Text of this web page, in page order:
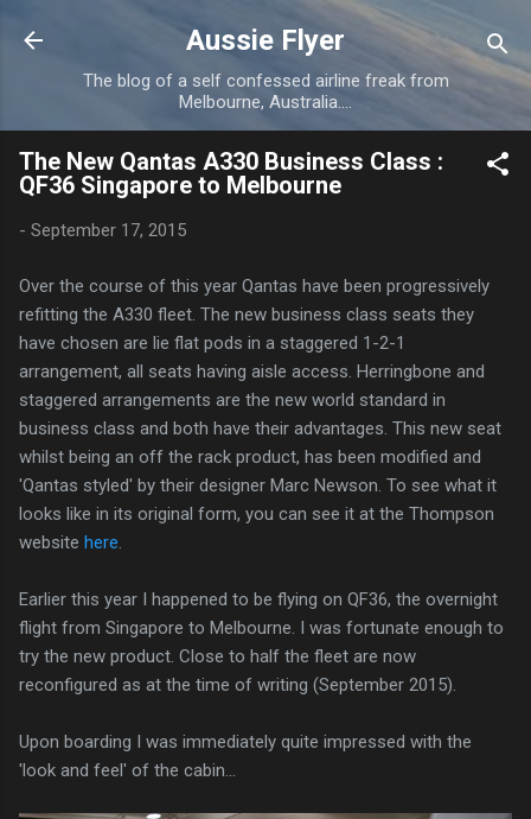
Skip to main content
Aussie Flyer
The blog of a self confessed airline freak from
Melbourne, Australia....
The New Qantas A330 Business Class :
QF36 Singapore to Melbourne
- September 17, 2015
Over the course of this year Qantas have been progressively
refitting the A330 fleet. The new business class seats they
have chosen are lie flat pods in a staggered 1-2-1
arrangement, all seats having aisle access. Herringbone and
staggered arrangements are the new world standard in
business class and both have their advantages. This new seat
whilst being an off the rack product, has been modified and
'Qantas styled' by their designer Marc Newson. To see what it
looks like in its original form, you can see it at the Thompson
website here
Earlier this year I happened to be flying on QF36, the overnight
flight from Singapore to Melbourne. I was fortunate enough to
try the new product. Close to half the fleet are now
reconfigured as at the time of writing (September 2015).
Upon boarding I was immediately quite impressed with the
'look and feel' of the cabin...